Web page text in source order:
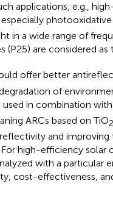
applications, e.g.,
especially
in a wide range of
(P25) are considered
offer better
of
in combination
ARCs based on TiO2
and improving
high-efficiency solar
with a particular
cost-effectiveness,